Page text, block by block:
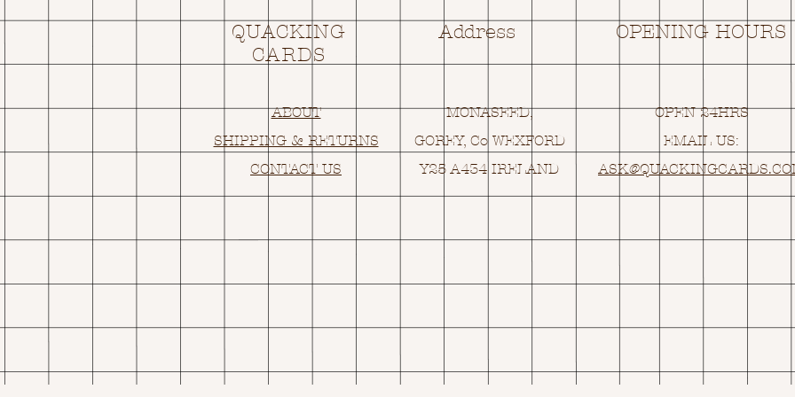
QUACKING
CARDS
Address OPENING HOURS
ABOUT
SHIPPING & RETURNS
CONTACT US
MONASEED,
GOREY, Co WEXFORD
Y25 A434 IRELAND
OPEN 24HRS
EMAIL US:
ASK@Q